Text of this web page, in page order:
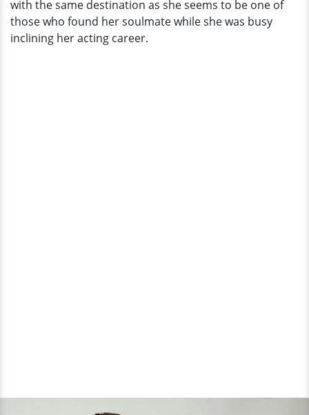
with the same destination as she seems to be one of
those who found her soulmate while she was busy
inclining her acting career.